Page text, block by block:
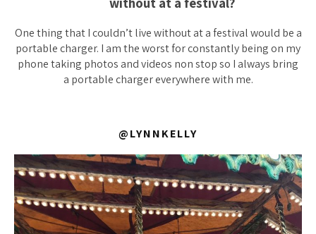
One thing that I couldn’t live without at a festival would be a
portable charger. I am the worst for constantly being on my
phone taking photos and videos non stop so I always bring
a portable charger everywhere with me.
@LYNNKELLY